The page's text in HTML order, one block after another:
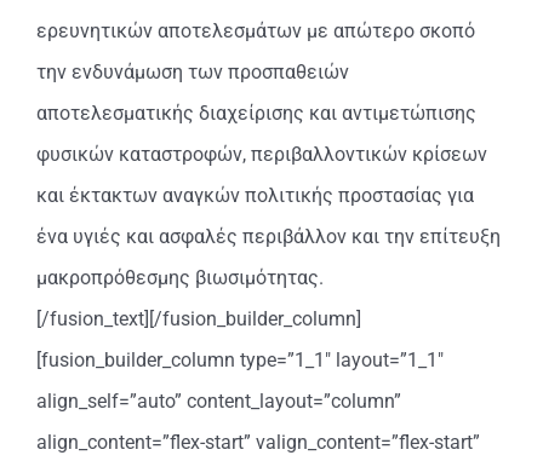
ερευνητικών αποτελεσμάτων με απώτερο σκοπό
την ενδυνάμωση των προσπαθειών
αποτελεσματικής διαχείρισης και αντιμετώπισης
φυσικών καταστροφών, περιβαλλοντικών κρίσεων
και έκτακτων αναγκών πολιτικής προστασίας για
ένα υγιές και ασφαλές περιβάλλον και την επίτευξη
μακροπρόθεσμης βιωσιμότητας.
[/fusion_text][/fusion_builder_column]
[fusion_builder_column type=”1_1″ layout=”1_1″
align_self=”auto” content_layout=”column”
align_content=”flex-start” valign_content=”flex-start”